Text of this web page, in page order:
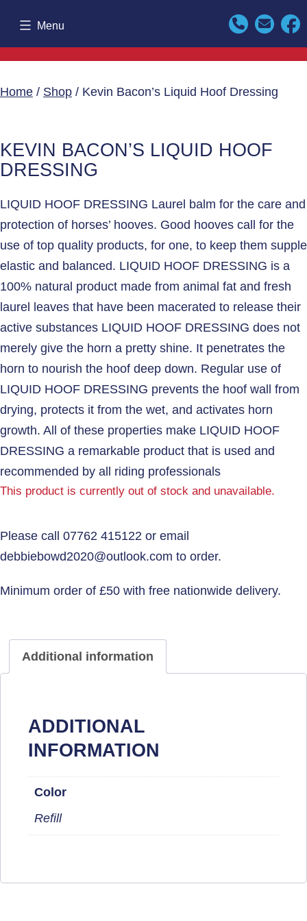
content
Menu
Home / Shop / Kevin Bacon’s Liquid Hoof Dressing
KEVIN BACON’S LIQUID HOOF
DRESSING
LIQUID HOOF DRESSING Laurel balm for the care and
protection of horses’ hooves. Good hooves call for the
use of top quality products, for one, to keep them supple
elastic and balanced. LIQUID HOOF DRESSING is a
100% natural product made from animal fat and fresh
laurel leaves that have been macerated to release their
active substances LIQUID HOOF DRESSING does not
merely give the horn a pretty shine. It penetrates the
horn to nourish the hoof deep down. Regular use of
LIQUID HOOF DRESSING prevents the hoof wall from
drying, protects it from the wet, and activates horn
growth. All of these properties make LIQUID HOOF
DRESSING a remarkable product that is used and
recommended by all riding professionals
This product is currently out of stock and unavailable.
Additional information
ADDITIONAL
INFORMATION
Color
Refill